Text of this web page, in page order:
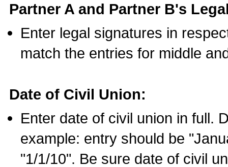
Partner A and Partner B's
Enter legal signatures in
match the entries for middle
Date of Civil Union:
Enter date of civil union in full.
example: entry should be
"1/1/10". Be sure date of civil